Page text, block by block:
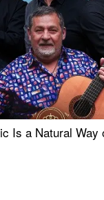
Is a Natural Way